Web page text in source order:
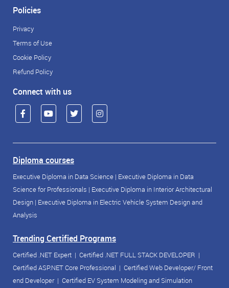
Policies
Privacy
Terms of Use
Cookie Policy
Refund Policy
Connect with us
Diploma courses
Executive Diploma in Data Science | Executive Diploma in Data
Science for Professionals | Executive Diploma in Interior Architectural
Design | Executive Diploma in Electric Vehicle System Design and
Analysis
Trending Certified Programs
Certified .NET Expert | Certified .NET FULL STACK DEVELOPER |
Certified ASP.NET Core Professional | Certified Web Developer/ Front
end Developer| Certified EV System Modeling and Simulation